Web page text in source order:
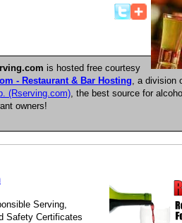
is hosted free courtesy
- Restaurant & Bar Hosting, a division
(Rserving.com), the best source for
owners!
Serving,
Safety Certificates